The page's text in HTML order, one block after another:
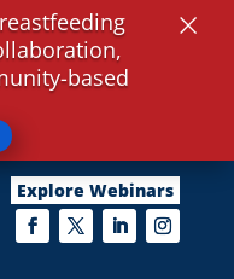
Explore Webinars
based
×